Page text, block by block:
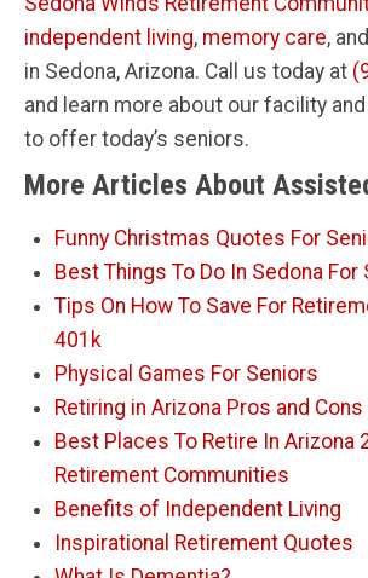
independent living, memory care, and
in Sedona, Arizona. Call us today at
and learn more about our facility
to offer today’s seniors.
More Articles About
Funny Christmas Quotes For
Best Things To Do In Sedona For
Tips On How To Save For
401k
Physical Games For Seniors
Retiring in Arizona Pros and Cons
Best Places To Retire In Arizona
Retirement Communities
Benefits of Independent Living
Inspirational Retirement Quotes